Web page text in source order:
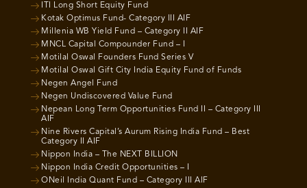
ITI Long Short Equity Fund
Kotak Optimus Fund- Category III AIF
Millenia WB Yield Fund – Category II AIF
MNCL Capital Compounder Fund – I
Motilal Oswal Founders Fund Series V
Motilal Oswal Gift City India Equity Fund of Funds
Negen Angel Fund
Negen Undiscovered Value Fund
Nepean Long Term Opportunities Fund II – Category III
AIF
Nine Rivers Capital’s Aurum Rising India Fund – Best
Category II AIF
Nippon India – The NEXT BILLION
Nippon India Credit Opportunities – I
ONeil India Quant Fund – Category III AIF